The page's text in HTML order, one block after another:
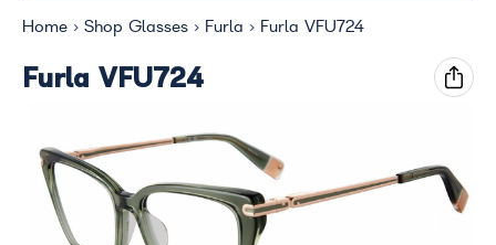
Home Shop Glasses Furla Furla VFU724
Furla VFU724